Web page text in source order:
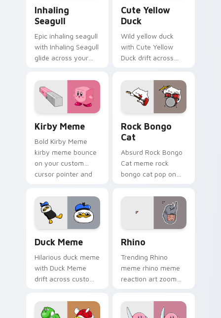
Inhaling
Seagull
Epic inhaling seagull
with Inhaling Seagull
glide across your
viral custom cursor
charm.
Cute Yellow
Duck
Wild yellow duck
with Cute Yellow
Duck drift across
with classic meme
pointer humor.
Kirby Meme
Bold Kirby Meme
kirby meme bounce
on your custom
cursor pointer and
Rock Bongo
Cat
Absurd Rock Bongo
Cat meme rock
bongo cat pop on
cursor clicks with
internet meme
Duck Meme
Hilarious duck meme
with Duck Meme
drift across custom
classic meme
pointer humor.
Rhino
Trending Rhino
meme rhino meme
reaction art zoom
with viral meme
custom cursor style.